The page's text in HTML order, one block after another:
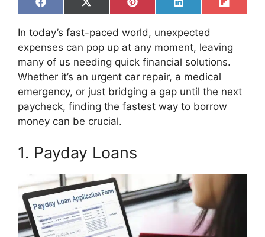
Share
on
F
a
e
b
o
k
Share
on
X
(
w
i
t
e
r
)
Share
on
P
i
n
t
e
e
s
t
Share
on
L
i
k
e
n
Share
on
F
l
i
t
In today’s fast-paced world, unexpected
expenses can pop up at any moment, leaving
many of us needing quick financial solutions.
Whether it’s an urgent car repair, a medical
emergency, or just bridging a gap until the next
paycheck, finding the fastest way to borrow
money can be crucial.
1. Payday Loans